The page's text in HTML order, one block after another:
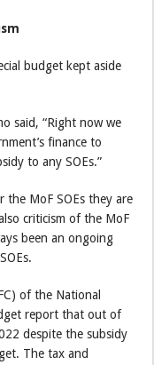
budget kept aside
said, “Right now we
finance to
to any SOEs.”
the MoF SOEs they are
criticism of the MoF
been an ongoing
of the National
report that out of
despite the subsidy
The tax and